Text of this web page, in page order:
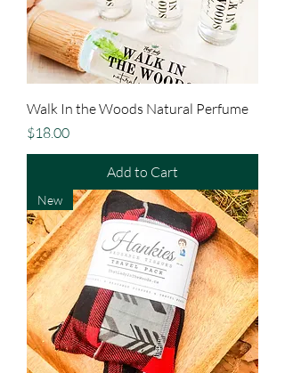
Walk In the Woods Natural Perfume
Price
$18.00
Add to Cart
New